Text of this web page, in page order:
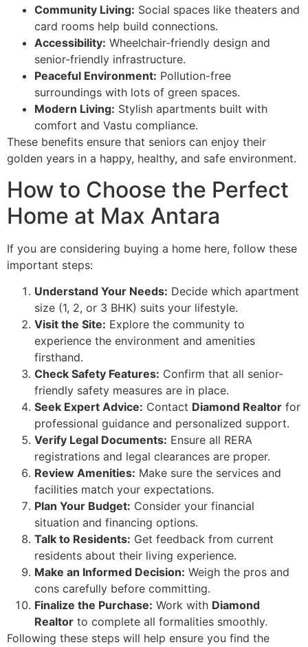
Community Living: Social spaces like theaters and
card rooms help build connections.
Accessibility: Wheelchair-friendly design and
senior-friendly infrastructure.
Peaceful Environment: Pollution-free
surroundings with lots of green spaces.
Modern Living: Stylish apartments built with
comfort and Vastu compliance.
These benefits ensure that seniors can enjoy their
golden years in a happy, healthy, and safe environment.
How to Choose the Perfect
Home at Max Antara
If you are considering buying a home here, follow these
important steps:
Understand Your Needs: Decide which apartment
size (1, 2, or 3 BHK) suits your lifestyle.
Visit the Site: Explore the community to
experience the environment and amenities
firsthand.
Check Safety Features: Confirm that all senior-
friendly safety measures are in place.
Seek Expert Advice: Contact Diamond Realtor for
professional guidance and personalized support.
Verify Legal Documents: Ensure all RERA
registrations and legal clearances are proper.
Review Amenities: Make sure the services and
facilities match your expectations.
Plan Your Budget: Consider your financial
situation and financing options.
Talk to Residents: Get feedback from current
residents about their living experience.
Make an Informed Decision: Weigh the pros and
cons carefully before committing.
Finalize the Purchase: Work with Diamond
Realtor to complete all formalities smoothly.
Following these steps will help ensure you find the